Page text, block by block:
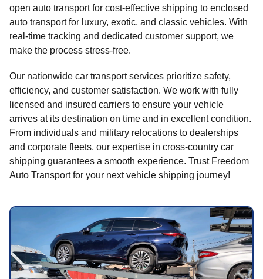
open auto transport for cost-effective shipping to enclosed
auto transport for luxury, exotic, and classic vehicles. With
real-time tracking and dedicated customer support, we
make the process stress-free.
Our nationwide car transport services prioritize safety,
efficiency, and customer satisfaction. We work with fully
licensed and insured carriers to ensure your vehicle
arrives at its destination on time and in excellent condition.
From individuals and military relocations to dealerships
and corporate fleets, our expertise in cross-country car
shipping guarantees a smooth experience. Trust Freedom
Auto Transport for your next vehicle shipping journey!